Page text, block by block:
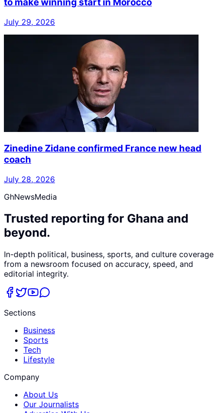
July 29, 2026
Zinedine Zidane confirmed France new head
coach
July 28, 2026
GhNewsMedia
Trusted reporting for Ghana and
beyond.
In-depth political, business, sports, and culture coverage
from a newsroom focused on accuracy, speed, and
editorial integrity.
Sections
Business
Sports
Tech
Lifestyle
Company
About Us
Our Journalists